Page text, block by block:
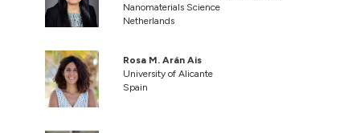
Nanomaterials Science
Netherlands
Rosa M. Arán Ais
University of Alicante
Spain